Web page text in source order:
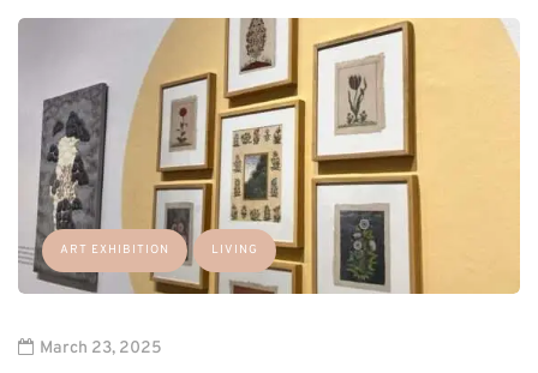
ART EXHIBITION LIVING
March 23, 2025